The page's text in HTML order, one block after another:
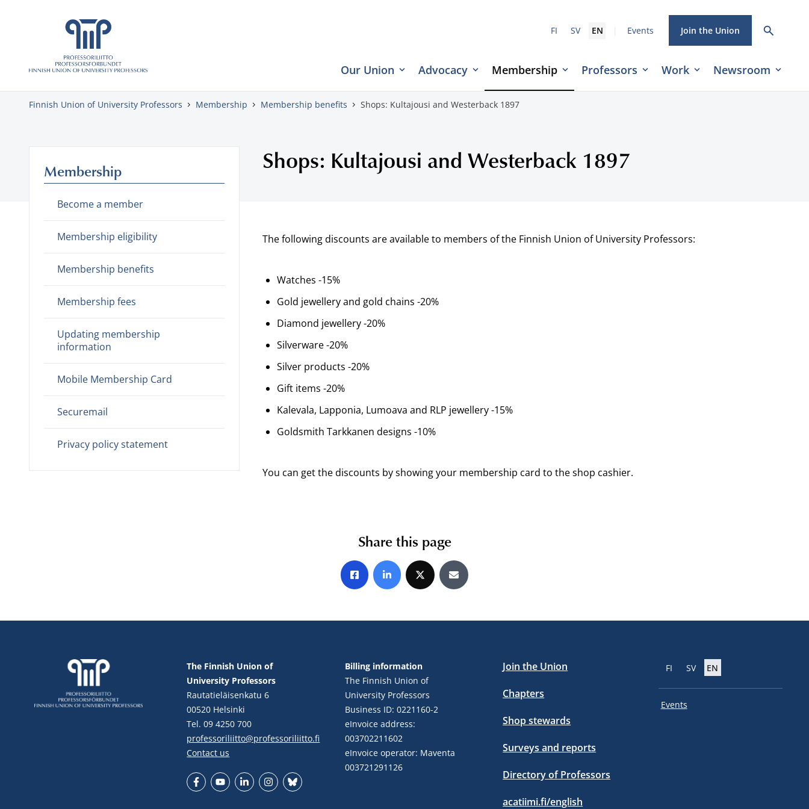
Skip to content
FI SV EN Events Join the Union
Our Union Advocacy Membership Professors Work Newsroom
Finnish Union of University Professors Membership Membership benefits Shops: Kultajousi and Westerback 1897
Shops: Kultajousi and Westerback 1897
The following discounts are available to members of the Finnish Union of University Professors:
Watches -15%
Gold jewellery and gold chains -20%
Diamond jewellery -20%
Silverware -20%
Silver products -20%
Gift items -20%
Kalevala, Lapponia, Lumoava and RLP jewellery -15%
Goldsmith Tarkkanen designs -10%
You can get the discounts by showing your membership card to the shop cashier.
Membership
Become a member
Membership eligibility
Membership benefits
Membership fees
Updating membership
information
Mobile Membership Card
Securemail
Privacy policy statement
Share this page
Share on Facebook
Share on LinkedIn
Share on XShare by E-mail
The Finnish Union of
University Professors
Rautatieläisenkatu 6
00520 Helsinki
Tel. 09 4250 700
professoriliitto@professoriliitto.fi
Contact us
Billing information
The Finnish Union of
University Professors
Business ID: 0221160-2
eInvoice address:
003702211602
eInvoice operator: Maventa
003721291126
Join the Union
Chapters
Shop stewards
Surveys and reports
Directory of Professors
acatiimi.fi/english
FI SV EN
Events